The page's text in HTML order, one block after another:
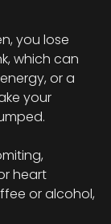
you lose
which can
or a
your
heart
or alcohol,